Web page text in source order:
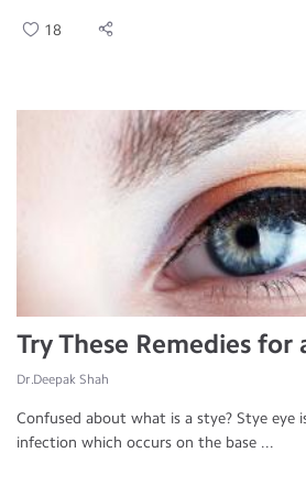
18
Try These Remedies for
Dr.Deepak Shah
Confused about what is a stye? Stye eye
infection which occurs on the base ...